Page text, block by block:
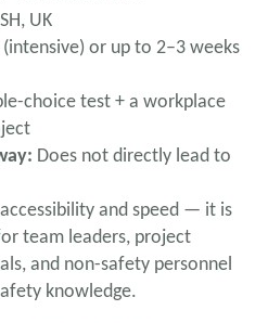
UK
(intensive) or up to 2–3 weeks
choice test + a workplace
Does not directly lead to
and speed — it is
team leaders, project
and non-safety personnel
knowledge.